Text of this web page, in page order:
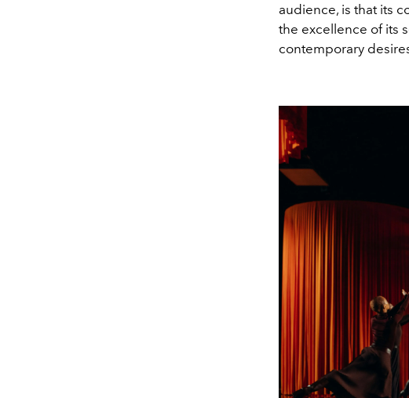
audience, is that its
the excellence of its
contemporary